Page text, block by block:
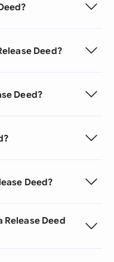
Deed?
Deed?
Deed?
Deed